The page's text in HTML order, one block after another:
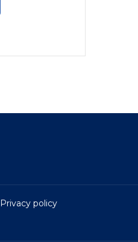
Privacy policy